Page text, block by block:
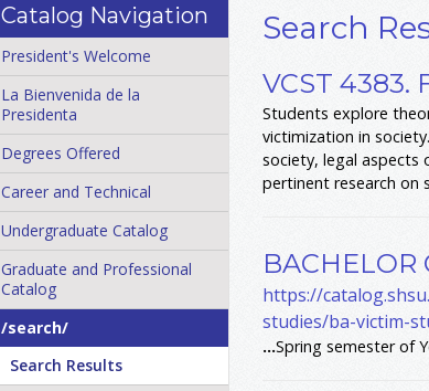
Catalog Navigation
President's Welcome
La Bienvenida de la
Presidenta
Degrees Offered
Career and Technical
Undergraduate Catalog
Graduate and Professional
Catalog
/​search/​
Search Results
Search
VCST 4383.
Students explore
victimization in
society, legal aspects
pertinent research on
BACHELOR
https://
studies/ba-victim-
...Spring semester of